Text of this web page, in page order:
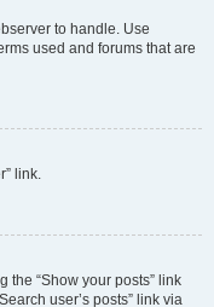
to handle. Use
used and forums that are
link.
the “Show your posts” link
user’s posts” link via